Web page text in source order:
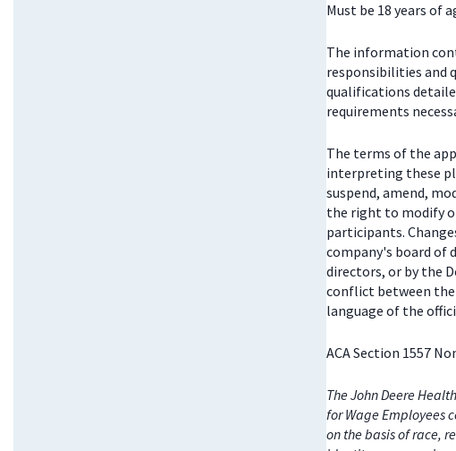
Must be 18 years of
The information
responsibilities and
qualifications
requirements
The terms of the
interpreting these
suspend, amend,
the right to modify
participants.
company's board of
directors, or by the
conflict between
language of the
ACA Section 1557
The John Deere
for Wage Employees
on the basis of race,